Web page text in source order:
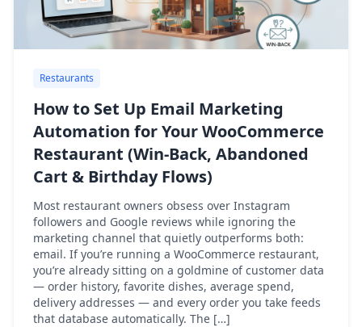
Restaurants
How to Set Up Email Marketing
Automation for Your WooCommerce
Restaurant (Win-Back, Abandoned
Cart & Birthday Flows)
Most restaurant owners obsess over Instagram
followers and Google reviews while ignoring the
marketing channel that quietly outperforms both:
email. If you’re running a WooCommerce restaurant,
you’re already sitting on a goldmine of customer data
— order history, favorite dishes, average spend,
delivery addresses — and every order you take feeds
that database automatically. The […]